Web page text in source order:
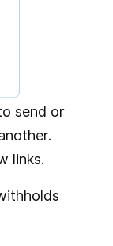
send or
links.